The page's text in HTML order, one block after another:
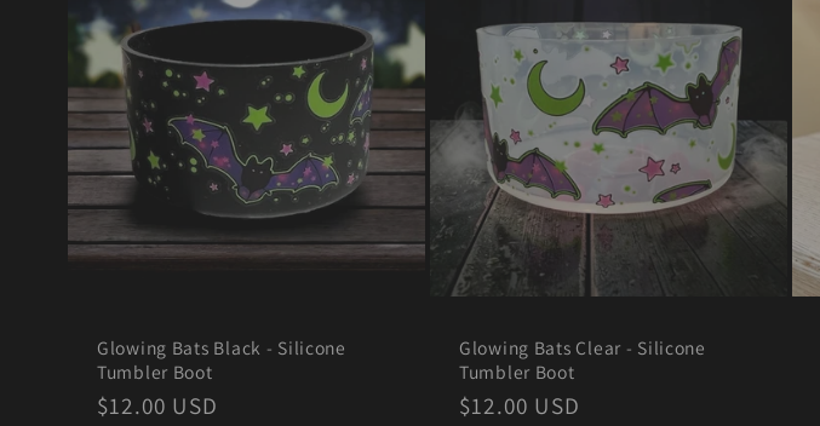
Glowing Bats Black - Silicone
Tumbler Boot
Regular
$12.00 USD
Glowing Bats Clear - Silicone
Tumbler Boot
Regular
$12.00 USD